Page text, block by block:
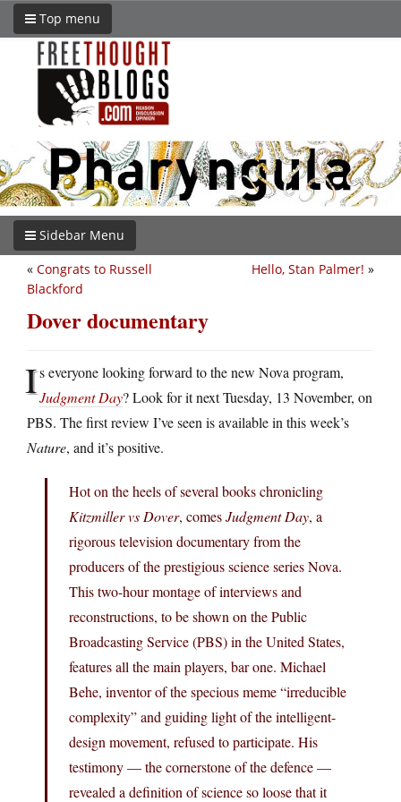
Top menu
Sidebar Menu
Hello, Stan Palmer! »
« Congrats to Russell
Blackford
Dover documentary
Is everyone looking forward to the new Nova program,
Judgment Day? Look for it next Tuesday, 13 November, on
PBS. The first review I’ve seen is available in this week’s
Nature, and it’s positive.
Hot on the heels of several books chronicling
Kitzmiller vs Dover, comesJudgment Day, a
rigorous television documentary from the
producers of the prestigious science series Nova.
This two-hour montage of interviews and
reconstructions, to be shown on the Public
Broadcasting Service (PBS) in the United States,
features all the main players, bar one. Michael
Behe, inventor of the specious meme “irreducible
complexity” and guiding light of the intelligent-
design movement, refused to participate. His
testimony — the cornerstone of the defence —
revealed a definition of science so loose that it